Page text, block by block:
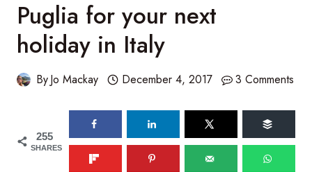
Puglia for your next
holiday in Italy
ByJo Mackay December 4, 2017 3 Comments
255
SHARES